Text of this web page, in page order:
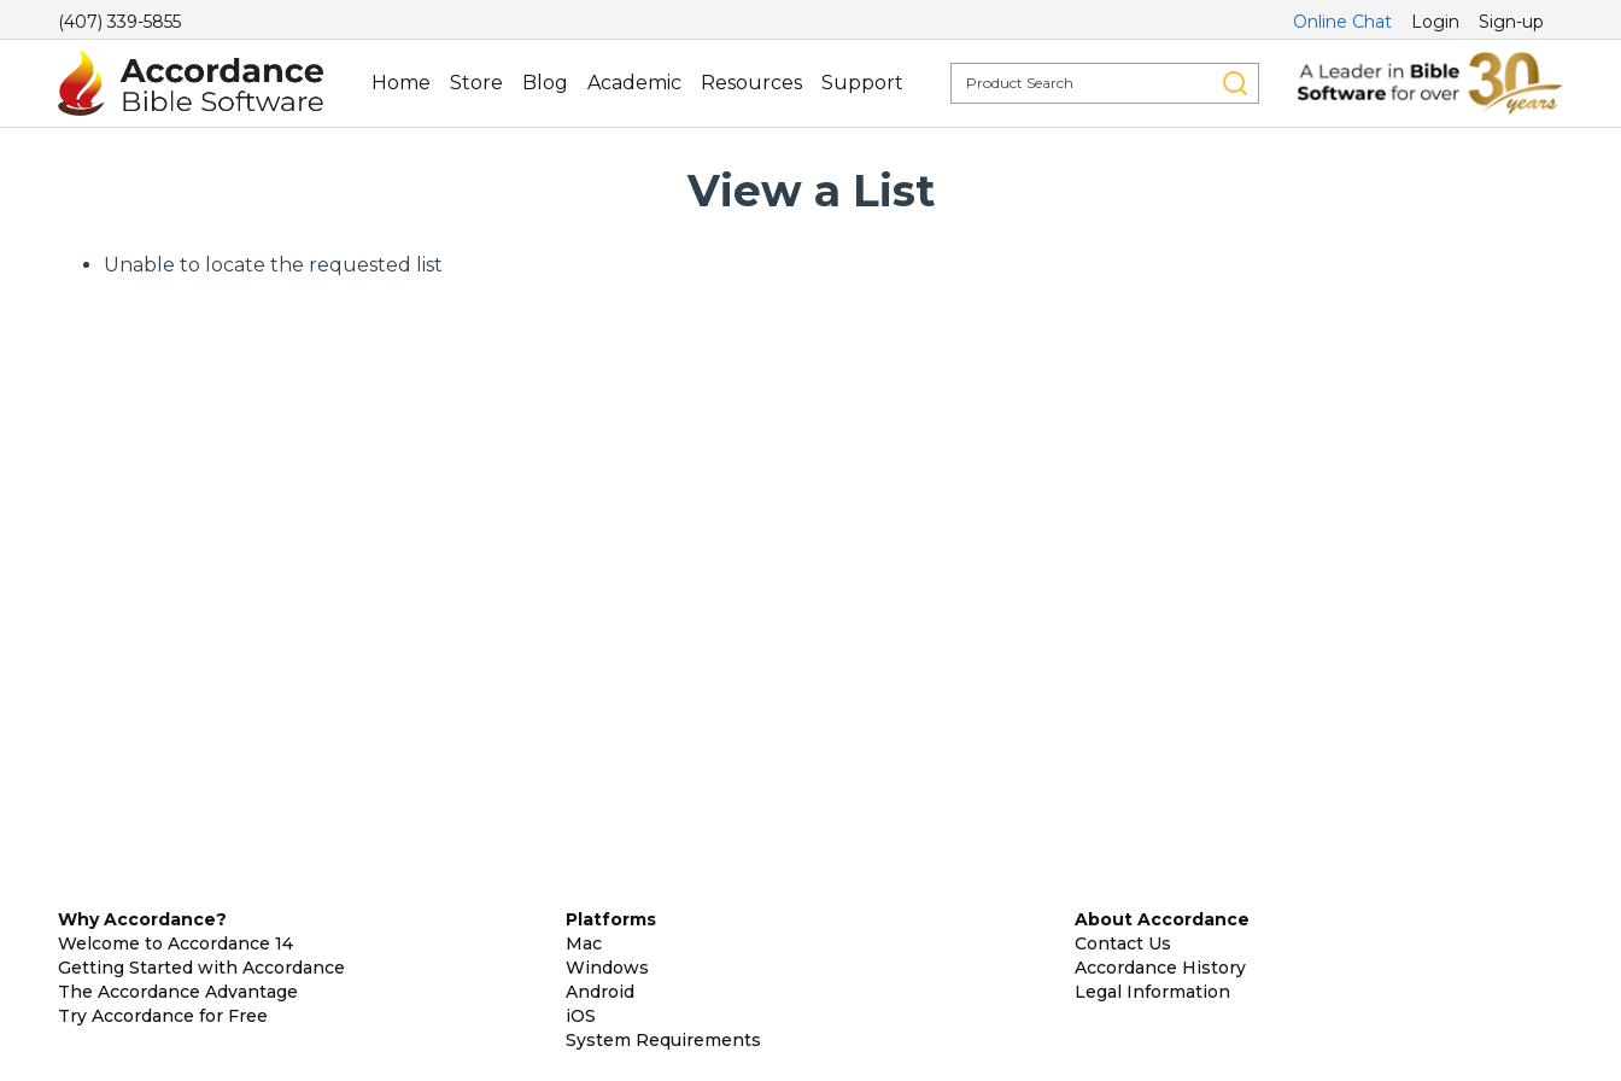
(407) 339-5855 Online Chat Login Sign-up
Home Store Blog Academic Resources Support
View a List
Unable to locate the requested list
Why Accordance?
Welcome to Accordance 14
Getting Started with Accordance
The Accordance Advantage
Try Accordance for Free
Platforms
Mac
Windows
Android
iOS
System Requirements
About Accordance
Contact Us
Accordance History
Legal Information